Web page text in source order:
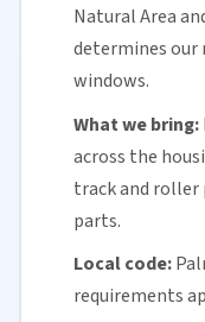
Natural Area
determines our
windows.
What we bring:
across the
track and
parts.
Local code:
requirements